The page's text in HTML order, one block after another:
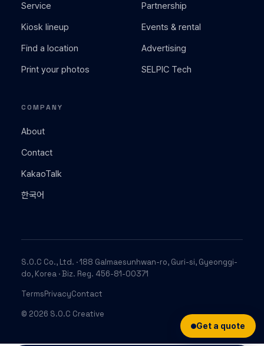
Service
Kiosk lineup
Find a location
Print your photos
Partnership
Events & rental
Advertising
SELPIC Tech
COMPANY
About
Contact
KakaoTalk
한국어
S.O.C Co., Ltd. · 188 Galmaesunhwan-ro, Guri-si, Gyeonggi-
do, Korea · Biz. Reg. 456-81-00371
TermsPrivacyContact
© 2026 S.O.C Creative
Get a quote